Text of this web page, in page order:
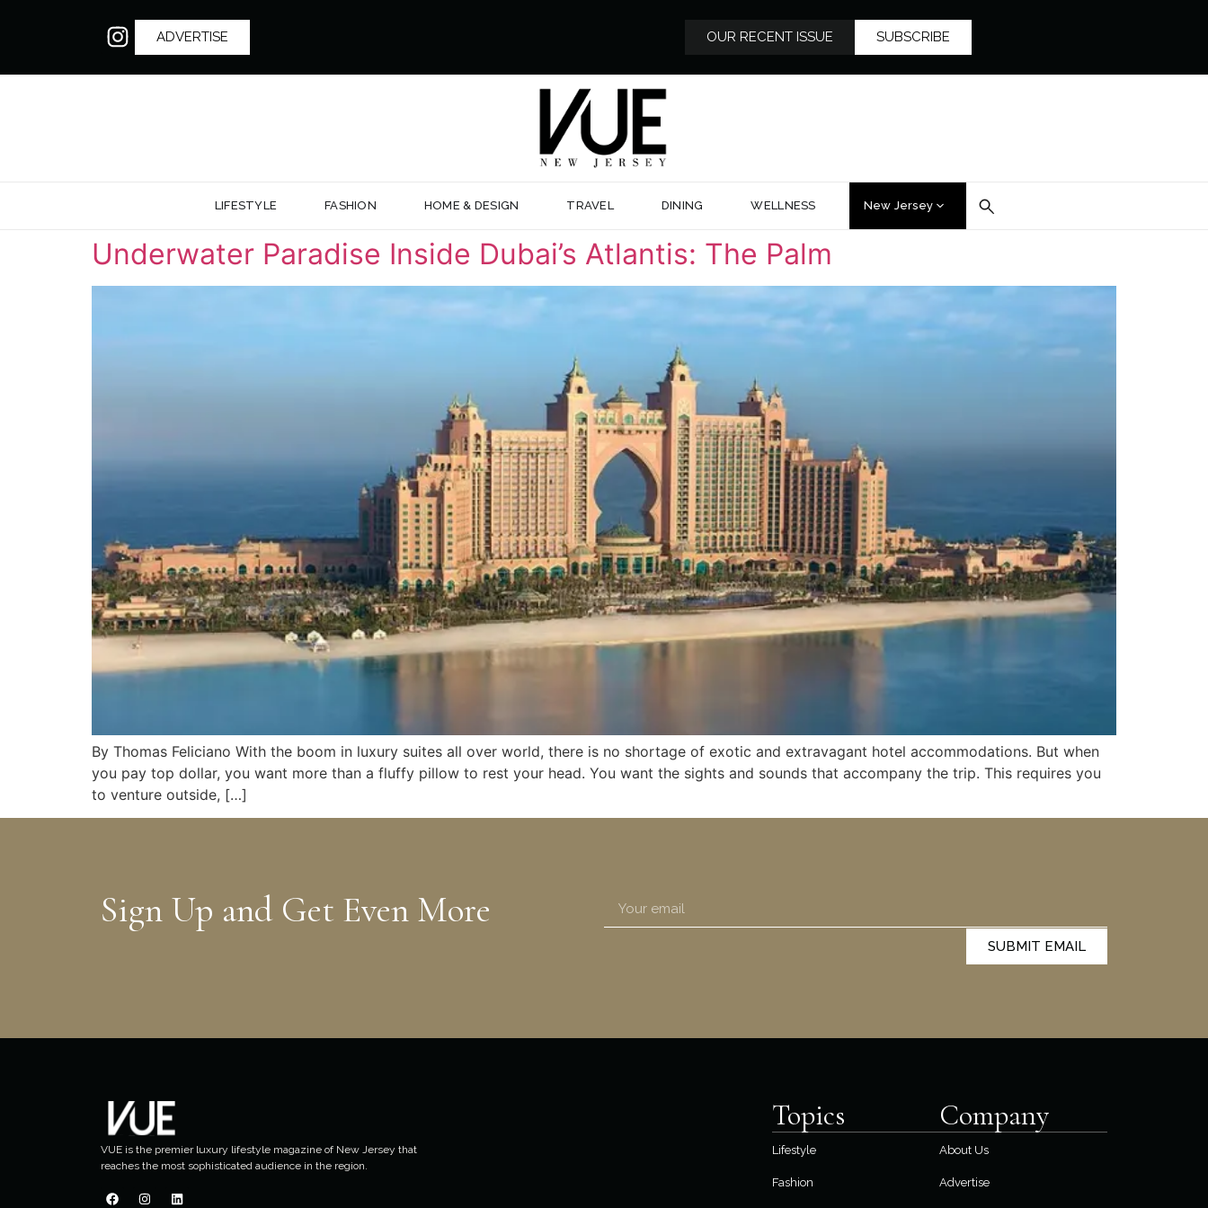
ADVERTISE OUR RECENT ISSUE SUBSCRIBE
LIFESTYLE FASHION HOME & DESIGN TRAVEL DINING WELLNESS New Jersey
Underwater Paradise Inside Dubai’s Atlantis: The Palm
By Thomas Feliciano With the boom in luxury suites all over world, there is no shortage of exotic and extravagant hotel accommodations. But when
you pay top dollar, you want more than a fluffy pillow to rest your head. You want the sights and sounds that accompany the trip. This requires you
to venture outside, […]
Sign Up and Get Even More
SUBMIT EMAIL
VUE is the premier luxury lifestyle magazine of New Jersey that
reaches the most sophisticated audience in the region.
Topics
Lifestyle
Fashion
Company
About Us
Advertise